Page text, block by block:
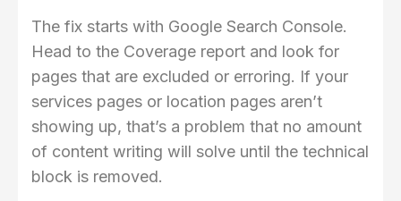
The fix starts with Google Search Console.
Head to the Coverage report and look for
pages that are excluded or erroring. If your
services pages or location pages aren’t
showing up, that’s a problem that no amount
of content writing will solve until the technical
block is removed.